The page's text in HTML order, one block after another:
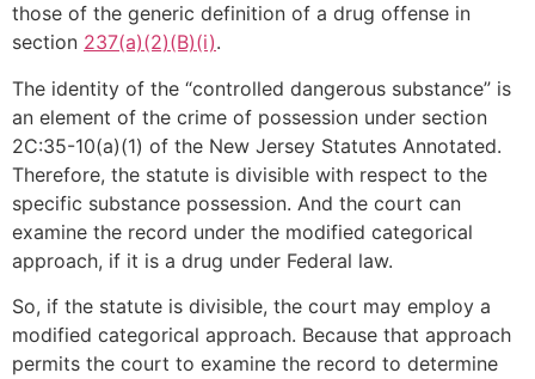
those of the generic definition of a drug offense in
section 237(a)(2)(B)(i).
The identity of the “controlled dangerous substance” is
an element of the crime of possession under section
2C:35-10(a)(1) of the New Jersey Statutes Annotated.
Therefore, the statute is divisible with respect to the
specific substance possession. And the court can
examine the record under the modified categorical
approach, if it is a drug under Federal law.
So, if the statute is divisible, the court may employ a
modified categorical approach. Because that approach
permits the court to examine the record to determine